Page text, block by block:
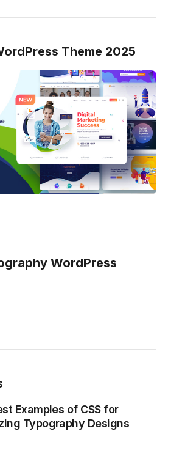
Theme 2025
WordPress
Examples of CSS for
Typography Designs